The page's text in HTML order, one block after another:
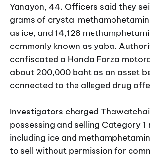
Yanayon, 44. Officers said they
grams of crystal
as ice, and 14,128
commonly known as yaba.
confiscated a Honda Forza
about 200,000 baht as an asset
connected to the alleged drug
Investigators charged
possessing and selling Category 1
including ice and
to sell without permission for